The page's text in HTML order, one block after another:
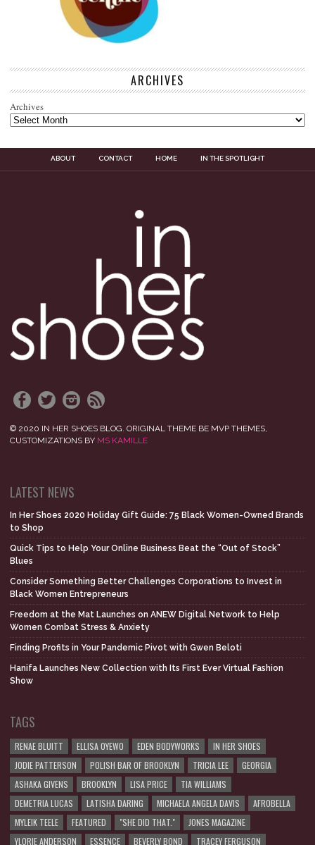
ARCHIVES
Archives
ABOUT CONTACT HOME IN THE SPOTLIGHT
© 2020 IN HER SHOES BLOG. ORIGINAL THEME BE MVP THEMES,
CUSTOMIZATIONS BY MS KAMILLE
LATEST NEWS
In Her Shoes 2020 Holiday Gift Guide: 75 Black Women-Owned Brands
to Shop
Quick Tips to Help Your Online Business Beat the “Out of Stock”
Blues
Consider Something Better Challenges Corporations to Invest in
Black Women Entrepreneurs
Freedom at the Mat Launches on ANEW Digital Network to Help
Women Combat Stress & Anxiety
Finding Profits in Your Pandemic Pivot with Gwen Beloti
Hanifa Launches New Collection with Its First Ever Virtual Fashion
Show
TAGS
RENAE BLUITT ELLISA OYEWO EDEN BODYWORKS
IN HER SHOES
JODIE PATTERSON
POLISH BAR OF BROOKLYN TRICIA LEE
GEORGIA
ASHAKA GIVENS
BROOKLYN LISA PRICE
TIA WILLIAMS
DEMETRIA LUCAS
LATISHA DARING MICHAELA ANGELA DAVIS
AFROBELLA
MYLEIK TEELE
FEATURED "SHE DID THAT."
JONES MAGAZINE
YLORIE ANDERSON
ESSENCE BEVERLY BOND TRACEY FERGUSON